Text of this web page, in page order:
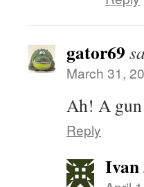
gator69
March 31,
Ah! A gun
Reply
Ivan